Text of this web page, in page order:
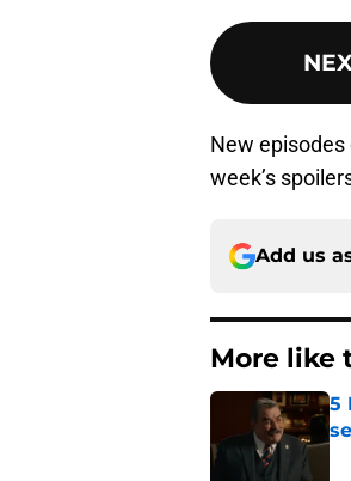
New episodes
week’s
Add us
More like
5